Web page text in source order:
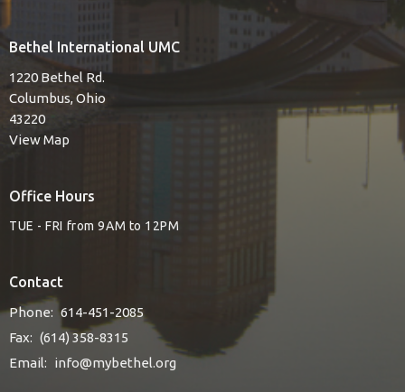
Bethel International UMC
1220 Bethel Rd.
Columbus, Ohio
43220
View Map
Office Hours
TUE - FRI from 9AM to 12PM
Contact
Phone: 614-451-2085
Fax: (614) 358-8315
Email: info@mybethel.org